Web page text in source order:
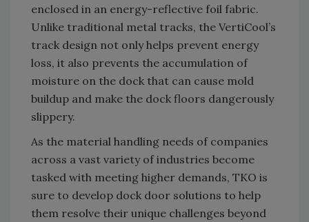
enclosed in an energy-reflective foil fabric.
Unlike traditional metal tracks, the VertiCool’s
track design not only helps prevent energy
loss, it also prevents the accumulation of
moisture on the dock that can cause mold
buildup and make the dock floors dangerously
slippery.
As the material handling needs of companies
across a vast variety of industries become
tasked with meeting higher demands, TKO is
sure to develop dock door solutions to help
them resolve their unique challenges beyond